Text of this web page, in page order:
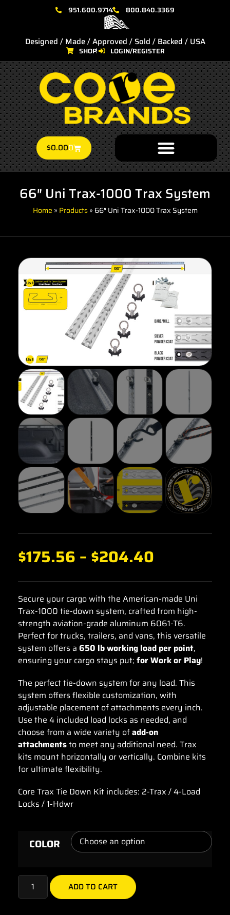
951.600.9714 800.840.3369
Designed / Made / Approved / Sold / Backed / USA
SHOP LOGIN/REGISTER
$0.000
66″ Uni Trax-1000 Trax System
Home » Products» 66″ Uni Trax-1000 Trax System
$175.56 – $204.40
Secure your cargo with the American-made Uni
Trax-1000 tie-down system, crafted from high-
strength aviation-grade aluminum 6061-T6.
Perfect for trucks, trailers, and vans, this versatile
system offers a 650 lb working load per point,
ensuring your cargo stays put; for Work or Play!
The perfect tie-down system for any load. This
system offers flexible customization, with
adjustable placement of attachments every inch.
Use the 4 included load locks as needed, and
choose from a wide variety ofadd-on
attachmentsto meet any additional need. Trax
kits mount horizontally or vertically. Combine kits
for ultimate flexibility.
Core Trax Tie Down Kit includes: 2-Trax / 4-Load
Locks / 1-Hdwr
COLOR
ADD TO CART